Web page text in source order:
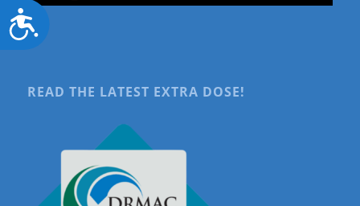
Accessibility
READ THE LATEST EXTRA DOSE!